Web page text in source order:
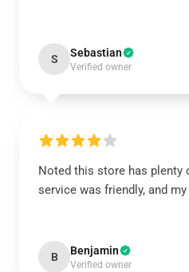
S Sebastian
Verified owner
Noted this store has plenty
service was friendly, and
B Benjamin
Verified owner